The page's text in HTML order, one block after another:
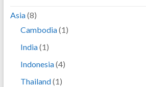
Asia(8)
Cambodia(1)
India(1)
Indonesia(4)
Thailand(1)